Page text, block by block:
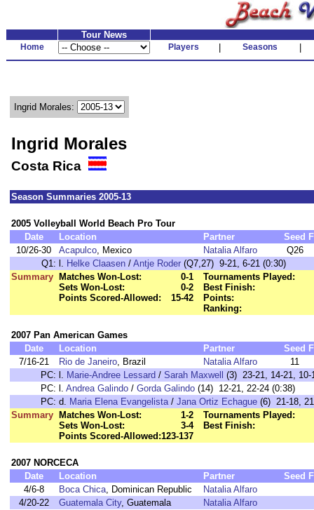
Tour News
Home Players Seasons
Ingrid Morales:
Ingrid Morales
Costa Rica
Season Summaries 2005-13
2005 Volleyball World Beach Pro Tour
Date
Location Partner Seed
10/26-30
Acapulco, Mexico Natalia Alfaro
Q26
Q1: l. Helke Claasen / Antje Roder (Q7,27) 9-21, 6-21 (0:30)
Summary
Matches Won-Lost:
0-1
Sets Won-Lost:
0-2
Points Scored-Allowed:
15-42
Tournaments Played:
Best Finish:
Points:
Ranking:
2007 Pan American Games
Date
Location Partner Seed
7/16-21
Rio de Janeiro, Brazil Natalia Alfaro
11
PC: l. Marie-Andree Lessard / Sarah Maxwell
(3) 23-21, 14-21, 10-
PC: l. Andrea Galindo / Gorda Galindo (14) 12-21, 22-24 (0:38)
PC: d. Maria Elena Evangelista/ Jana Ortiz Echague (6) 21-18,
Summary
Matches Won-Lost:
1-2
Sets Won-Lost:
3-4
Points Scored-Allowed:123-137
Tournaments Played:
Best Finish:
2007 NORCECA
Date
Location Partner Seed
4/6-8
Boca Chica, Dominican Republic
Natalia Alfaro
4/20-22
Guatemala City, Guatemala
Natalia Alfaro